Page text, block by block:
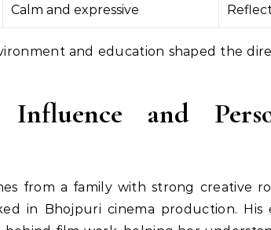
Calm and expressive
and education shaped the
Influence and
from a family with strong creative
in Bhojpuri cinema production. His